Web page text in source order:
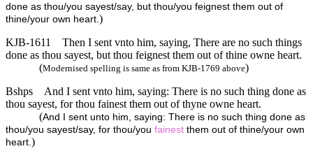
done as thou/you sayest/say, but thou/you feignest them out of
thine/your own heart. )
KJB-1611
Then I sent vnto him, saying, There are no such things
done as thou sayest, but thou feignest them out of thine owne heart.
(Modernised spelling is same as from KJB-1769 above)
Bshps
And I sent vnto him, saying: There is no such thing done as
thou sayest, for thou fainest them out of thyne owne heart.
(And I sent unto him, saying: There is no such thing done as
thou/you sayest/say, for thou/you fainest them out of thine/your own
heart. )